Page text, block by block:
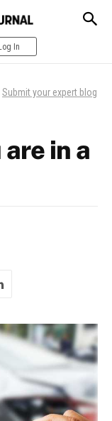
Log In
Submit your expert blog
in a